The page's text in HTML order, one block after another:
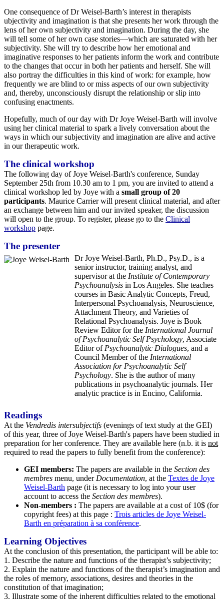
One consequence of Dr Weisel-Barth’s interest in therapists
ubjectivity and imagination is that she presents her work through the
lens of her own subjectivity and imagination. During the day, she
will tell some of her own case stories—which are saturated with her
subjectivity. She will try to describe how her emotional and
imaginative responses to her patients inform the work and contribute
to the changes that occur in both her patients and herself. She will
also portray the difficulties in this kind of work: for example, how
frequently we are blind to or miss aspects of our own subjectivity
and, thereby, unconsciously disrupt the relationship or slip into
confusing enactments.
Hopefully, much of our day with Dr Joye Weisel-Barth will involve
using her clinical material to spark a lively conversation about the
ways in which our subjectivity and imagination are alive and active
in our therapeutic work.
The clinical workshop
The following day of Joye Weisel-Barth's conference, Sunday
September 25th from 10.30 am to 1 pm, you are invited to attend a
clinical workshop led by Joye with a small group of 20
participants. Maurice Carrier will present clinical material, and after
an exchange between him and our invited speaker, the discussion
will open to the group. To register, please go to the Clinical
workshop page.
The presenter
Dr Joye Weisel-Barth, Ph.D., Psy.D., is a
senior instructor, training analyst, and
supervisor at the Institute of Contemporary
Psychoanalysis in Los Angeles. She teaches
courses in Basic Analytic Concepts, Freud,
Interpersonal Psychoanalysis, Neuroscience,
Attachment Theory, and Varieties of
Relational Psychoanalysis. Joye is Book
Review Editor for the International Journal
of Psychoanalytic Self Psychology, Associate
Editor ofPsychoanalytic Dialogues, and a
Council Member of the International
Association for Psychoanalytic Self
Psychology. She is the author of many
publications in psychoanalytic journals. Her
analytic practice is in Encino, California.
Readings
At the Vendredis intersubjectifs (evenings of text study at the GEI)
of this year, three of Joye Weisel-Barth's papers have been studied in
preparation for her conference. They are available here (n.b. it is not
required to read the papers to fully benefit from the conference):
GEI members: The papers are available in the Section des
membres menu, underDocumentation, at the Textes de Joye
Weisel-Barth page (it is necessary to log into your user
account to access the Section des membres).
Non-members : The papers are available at a cost of 10$ (for
copyright fees) at this page : Trois articles de Joye Weisel-
Barth en préparation à sa conférence.
Learning Objectives
At the conclusion of this presentation, the participant will be able to:
1. Describe the nature and functions of the therapist’s subjectivity;
2. Explain the nature and functions of the therapist’s imagination and
the roles of memory, associations, desires and theories in the
constitution of that imagination;
3. Illustrate some of the inherent difficulties related to the emotional